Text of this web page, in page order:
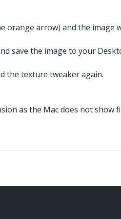
orange arrow) and the
save the image to your
the texture tweaker again.
as the Mac does not show